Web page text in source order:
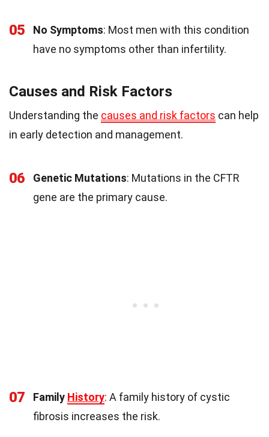
05 No Symptoms: Most men with this condition
have no symptoms other than infertility.
Causes and Risk Factors
Understanding the causes and risk factors can help
in early detection and management.
06 Genetic Mutations: Mutations in the CFTR
gene are the primary cause.
07 Family History: A family history of cystic
fibrosis increases the risk.